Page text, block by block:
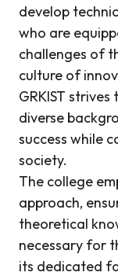
develop
who are
challenges of
culture of
GRKIST
diverse
success while
society.
The college
approach,
theoretical
necessary for
its dedicated